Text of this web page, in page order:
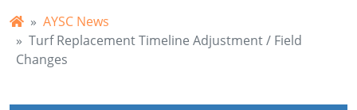
AYSC News
Turf Replacement Timeline Adjustment / Field
Changes